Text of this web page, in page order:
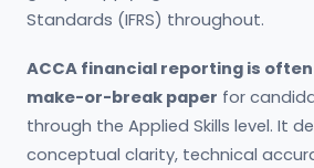
Standards (IFRS) throughout.
ACCA financial reporting is
make-or-break paper for
through the Applied Skills level. It
conceptual clarity, technical